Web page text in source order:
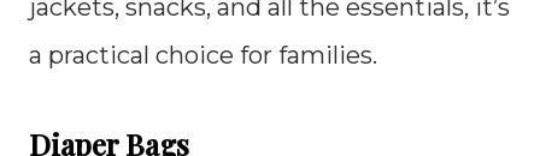
jackets, snacks, and all the essentials, it’s
a practical choice for families.
Diaper Bags